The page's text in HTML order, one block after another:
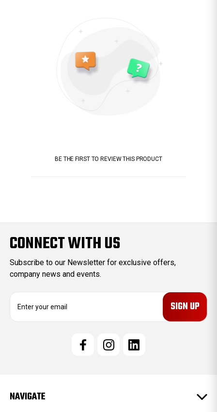
BE THE FIRST TO REVIEW THIS PRODUCT
CONNECT WITH US
Subscribe to our Newsletter for exclusive offers,
company news and events.
e
NAVIGATE